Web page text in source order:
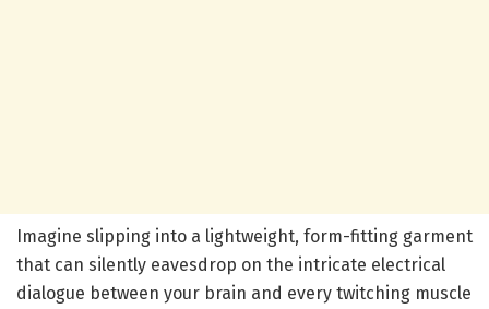
Imagine slipping into a lightweight, form-fitting garment
that can silently eavesdrop on the intricate electrical
dialogue between your brain and every twitching muscle